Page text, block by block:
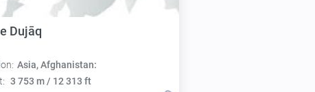
Dujāq
Asia, Afghanistan:
3 753 m / 12 313 ft